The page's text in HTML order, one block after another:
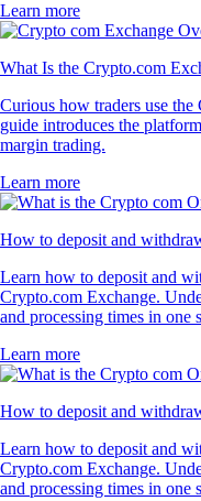
Learn more
What Is the Crypto.com
Curious how traders use
guide introduces the
margin trading.
Learn more
How to deposit and
Learn how to deposit and
Crypto.com Exchange.
and processing times in one
Learn more
How to deposit and
Learn how to deposit and
Crypto.com Exchange.
and processing times in one